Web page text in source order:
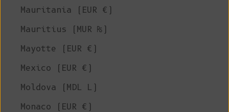
Mauritania (EUR €)
Mauritius (MUR ₨)
Mayotte (EUR €)
Mexico (EUR €)
Moldova (MDL L)
Monaco (EUR €)